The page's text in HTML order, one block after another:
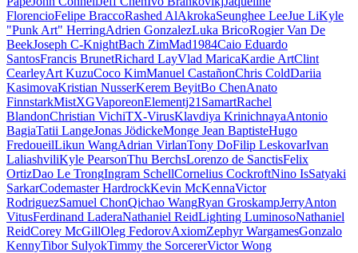
FlorencioFelipe BraccoRashed AlAkrokaSeunghee LeeJue LiKyle
"Punk Art" HerringAdrien GonzalezLuka BricoRogier Van De
BeekJoseph C-KnightBach ZimMad1984Caio Eduardo
SantosFrancis BrunetRichard LayVlad MaricaKardie ArtClint
CearleyArt KuzuCoco KimManuel CastañonChris ColdDariia
KasimovaKristian NusserKerem BeyitBo ChenAnato
FinnstarkMistXGVaporeonElementj21 SamartRachel
BlandonChristian VichiTX-VirusKlavdiya KrinichnayaAntonio
BagiaTatii LangeJonas JödickeMonge Jean BaptisteHugo
FredoueilLikun WangAdrian VirlanTony DoFilip LeskovarIvan
LaliashviliKyle PearsonThu BerchsLorenzo de SanctisFelix
OrtizDao Le TrongIngram SchellCornelius CockroftNino IsSatyaki
SarkarCodemaster HardrockKevin McKennaVictor
RodriguezSamuel ChonQichao WangRyan GroskampJerryAnton
VitusFerdinand LaderaNathaniel ReidLighting LuminosoNathaniel
ReidCorey McGillOleg FedorovAxiomZephyr WargamesGonzalo
KennyTibor SulyokTimmy the SorcererVictor Wong